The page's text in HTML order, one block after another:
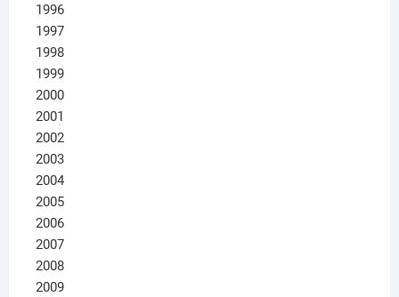
1996
1997
1998
1999
2000
2001
2002
2003
2004
2005
2006
2007
2008
2009